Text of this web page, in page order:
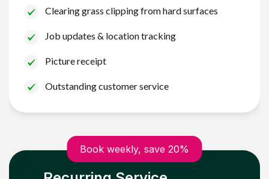
Clearing grass clipping from hard surfaces
Job updates & location tracking
Picture receipt
Outstanding customer service
Book weekly, save 20%